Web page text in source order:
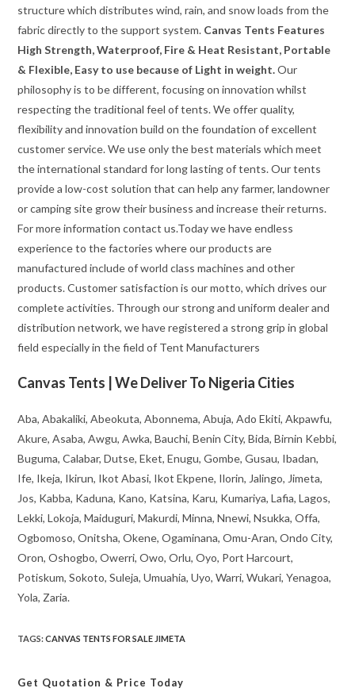
structure which distributes wind, rain, and snow loads from the
fabric directly to the support system. Canvas Tents Features
High Strength, Waterproof, Fire & Heat Resistant, Portable
& Flexible, Easy to use because of Light in weight.Our
philosophy is to be different, focusing on innovation whilst
respecting the traditional feel of tents. We offer quality,
flexibility and innovation build on the foundation of excellent
customer service. We use only the best materials which meet
the international standard for long lasting of tents. Our tents
provide a low-cost solution that can help any farmer, landowner
or camping site grow their business and increase their returns.
For more information contact us.Today we have endless
experience to the factories where our products are
manufactured include of world class machines and other
products. Customer satisfaction is our motto, which drives our
complete activities. Through our strong and uniform dealer and
distribution network, we have registered a strong grip in global
field especially in the field of Tent Manufacturers
Canvas Tents | We Deliver To Nigeria Cities
Aba, Abakaliki, Abeokuta, Abonnema, Abuja, Ado Ekiti, Akpawfu,
Akure, Asaba, Awgu, Awka, Bauchi, Benin City, Bida, Birnin Kebbi,
Buguma, Calabar, Dutse, Eket, Enugu, Gombe, Gusau, Ibadan,
Ife, Ikeja, Ikirun, Ikot Abasi, Ikot Ekpene, Ilorin, Jalingo, Jimeta,
Jos, Kabba, Kaduna, Kano, Katsina, Karu, Kumariya, Lafia, Lagos,
Lekki, Lokoja, Maiduguri, Makurdi, Minna, Nnewi, Nsukka, Offa,
Ogbomoso, Onitsha, Okene, Ogaminana, Omu-Aran, Ondo City,
Oron, Oshogbo, Owerri, Owo, Orlu, Oyo, Port Harcourt,
Potiskum, Sokoto, Suleja, Umuahia, Uyo, Warri, Wukari, Yenagoa,
Yola, Zaria.
TAGS:CANVAS TENTS FOR SALE JIMETA
Get Quotation & Price Today